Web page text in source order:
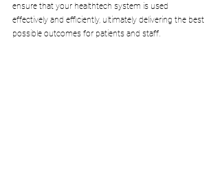
ensure that your healthtech system is used
effectively and efficiently, ultimately delivering the best
possible outcomes for patients and staff.